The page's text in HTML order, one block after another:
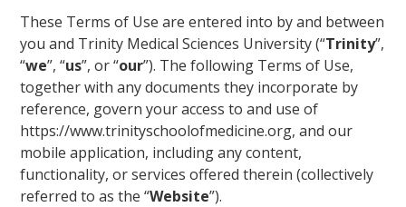
These Terms of Use are entered into by and between
you and Trinity Medical Sciences University (“Trinity”,
“we”, “us”, or “our”). The following Terms of Use,
together with any documents they incorporate by
reference, govern your access to and use of
https://www.trinityschoolofmedicine.org, and our
mobile application, including any content,
functionality, or services offered therein (collectively
referred to as the “Website”).